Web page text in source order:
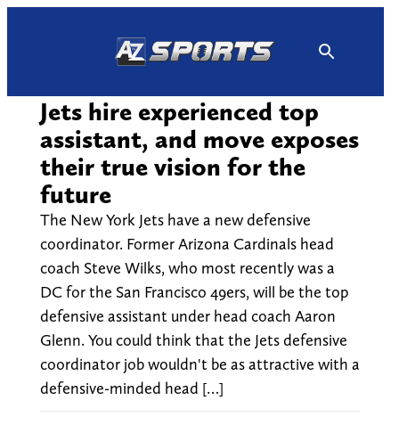
Jets hire experienced top
assistant, and move exposes
their true vision for the
future
The New York Jets have a new defensive
coordinator. Former Arizona Cardinals head
coach Steve Wilks, who most recently was a
DC for the San Francisco 49ers, will be the top
defensive assistant under head coach Aaron
Glenn. You could think that the Jets defensive
coordinator job wouldn't be as attractive with a
defensive-minded head […]